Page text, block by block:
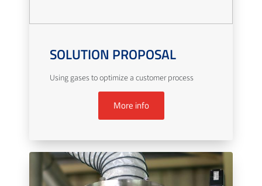
SOLUTION PROPOSAL
Using gases to optimize a customer process
More info